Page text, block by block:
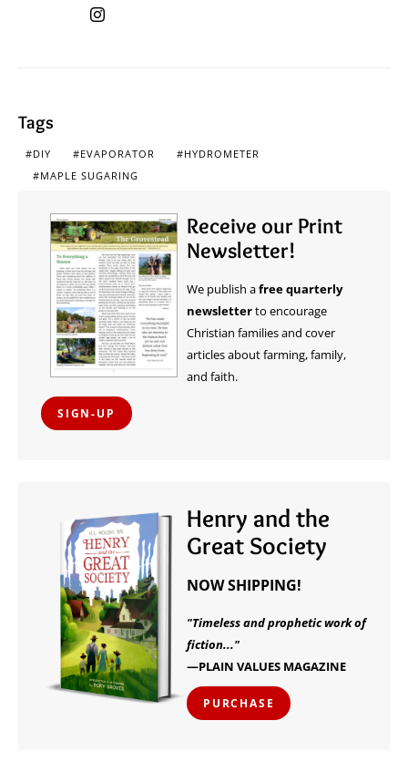
Tags
DIY EVAPORATOR
HYDROMETER
MAPLE SUGARING
Receive our Print
Newsletter!
We publish afree quarterly
newsletterto encourage
Christian families and cover
articles about farming, family,
and faith.
SIGN-UP
Henry and the
Great Society
NOW SHIPPING!
"Timeless and prophetic work of
fiction..."
—PLAIN VALUES MAGAZINE
PURCHASE